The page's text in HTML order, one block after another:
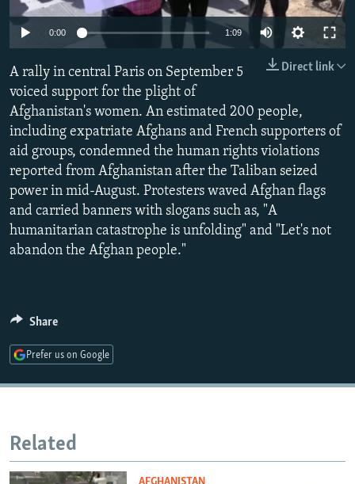
SERBIA
RFE/RL INVESTIGATES
SYSTEMA
NEWSLETTERS
WIDER EUROPE BY RIKARD JOZWIAK
THE RUNDOWN
PODCASTS
MAJLIS
SHARE TIPS SECURELY
BYPASS BLOCKING
ABOUT RFE/RL
CONTACT US
Subscribe
FOLLOW US
All RFE/RL sites
0:00 1:09
Direct link
A rally in central Paris on September 5
voiced support for the plight of
Afghanistan's women. An estimated 200 people,
including expatriate Afghans and French supporters of
aid groups, condemned the human rights violations
reported from Afghanistan after the Taliban seized
power in mid-August. Protesters waved Afghan flags
and carried banners with slogans such as, "A
humanitarian catastrophe is unfolding" and "Let's not
abandon the Afghan people."
Share
Prefer us on Google
Related